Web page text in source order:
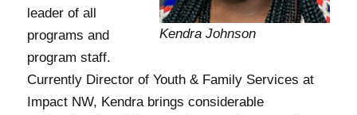
Kendra Johnson
leader of all
programs and
program staff.
Currently Director of Youth & Family Services at
Impact NW, Kendra brings considerable